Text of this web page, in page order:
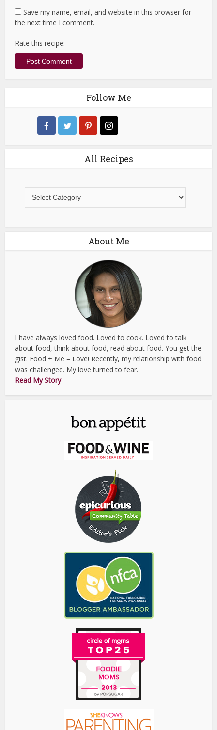
Save my name, email, and website in this browser for
the next time I comment.
Rate this recipe:
Follow Me
All Recipes
About Me
I have always loved food. Loved to cook. Loved to talk
about food, think about food, read about food. You get the
gist. Food + Me = Love! Recently, my relationship with food
was challenged. My love turned to fear.
Read My Story